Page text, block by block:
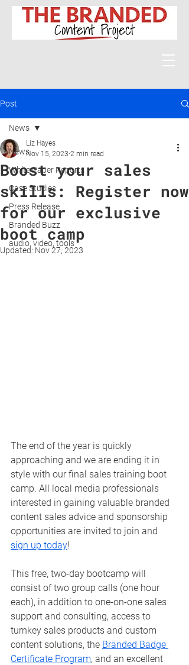
Post
News
White Paper Reports
Case Studies
Press Release
Branded Buzz
audio, video, tools
News
Boost your sales
skills: Register now
for our exclusive
boot camp
Liz Hayes
Nov 15, 2023 2 min read
Updated: Nov 27, 2023
The end of the year is quickly
approaching and we are ending it in
style with our final sales training boot
camp. All local media professionals
interested in gaining valuable branded
content sales advice and sponsorship
opportunities are invited to join and
sign up today!
This free, two-day bootcamp will
consist of two group calls (one hour
each), in addition to one-on-one sales
support and consulting, access to
turnkey sales products and custom
content solutions, the Branded Badge
Certificate Program, and an excellent